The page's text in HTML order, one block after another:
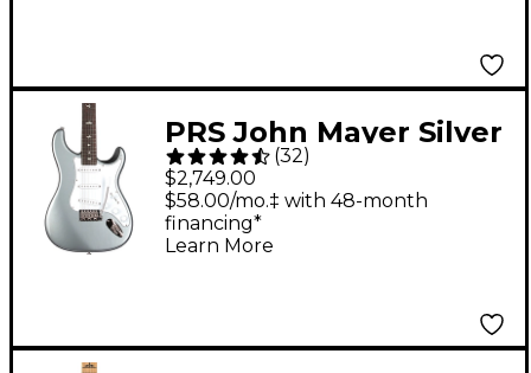
PRS John Mayer Silver
Sky Electric Guitar -
Tungsten
(32)
$2,749.00
$58.00/mo.‡ with 48-month
financing*
Learn More